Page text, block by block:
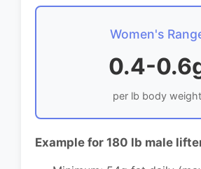
Women's
0.4-
per lb body weight
Example for 180 lb male